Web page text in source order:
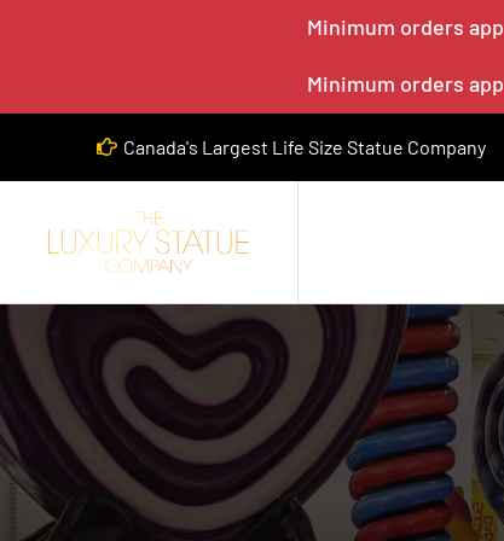
Minimum orders
Minimum orders
Canada's Largest Life Size Statue Company